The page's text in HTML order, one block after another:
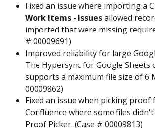
Fixed an issue where importing a
Work Items - Issues allowed
imported that were missing
# 00009691)
Improved reliability for large
The Hypersync for Google Sheets
supports a maximum file size of 6
00009862)
Fixed an issue when picking proof
Confluence where some files
Proof Picker. (Case # 00009813)